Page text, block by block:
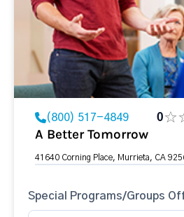
(800) 517-4849 0
A Better Tomorrow
41640 Corning Place, Murrieta, CA
Special Programs/Groups